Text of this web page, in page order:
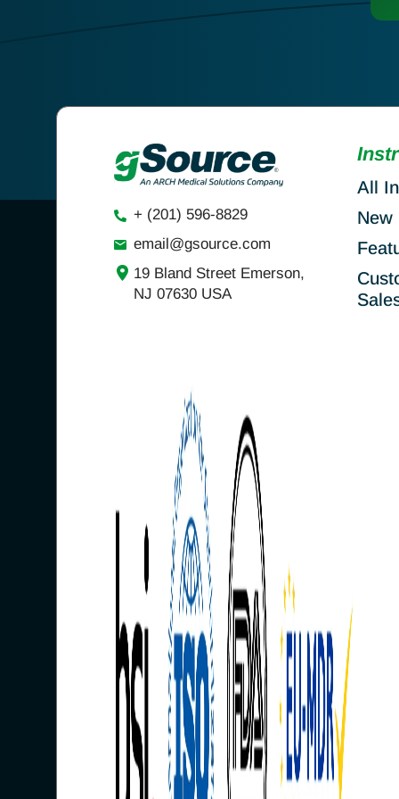
+ (201) 596-8829
email@gsource.com
19 Bland Street Emerson,
NJ 07630 USA
All
New